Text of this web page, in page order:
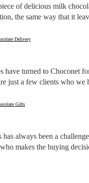
of delicious milk
the same way that it
Delivery
have turned to Choconet
just a few clients who we
Gifts
always been a
makes the buying